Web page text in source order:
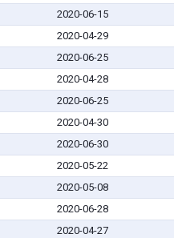
2020-06-15
2020-04-29
2020-06-25
2020-04-28
2020-06-25
2020-04-30
2020-06-30
2020-05-22
2020-05-08
2020-06-28
2020-04-27